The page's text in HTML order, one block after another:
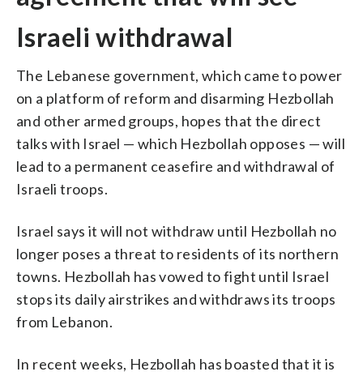
Israeli withdrawal
The Lebanese government, which came to power
on a platform of reform and disarming Hezbollah
and other armed groups, hopes that the direct
talks with Israel — which Hezbollah opposes — will
lead to a permanent ceasefire and withdrawal of
Israeli troops.
Israel says it will not withdraw until Hezbollah no
longer poses a threat to residents of its northern
towns. Hezbollah has vowed to fight until Israel
stops its daily airstrikes and withdraws its troops
from Lebanon.
In recent weeks, Hezbollah has boasted that it is